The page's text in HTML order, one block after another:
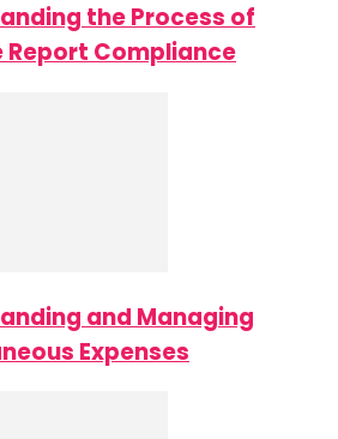
the Process of
Report Compliance
and Managing
Expenses